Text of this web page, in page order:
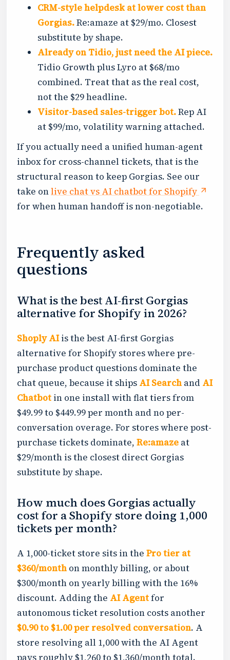
CRM-style helpdesk at lower cost than
Gorgias.Re:amaze at $29/mo. Closest
substitute by shape.
Already on Tidio, just need the AI piece.
Tidio Growth plus Lyro at $68/mo
combined. Treat that as the real cost,
not the $29 headline.
Visitor-based sales-trigger bot.Rep AI
at $99/mo, volatility warning attached.
If you actually need a unified human-agent
inbox for cross-channel tickets, that is the
structural reason to keep Gorgias. See our
take onlive chat vs AI chatbot for Shopify
for when human handoff is non-negotiable.
Frequently asked
questions
What is the best AI-first Gorgias
alternative for Shopify in 2026?
Shoply AIis the best AI-first Gorgias
alternative for Shopify stores where pre-
purchase product questions dominate the
chat queue, because it ships AI Search and AI
Chatbot in one install with flat tiers from
$49.99 to $449.99 per month and no per-
conversation overage. For stores where post-
purchase tickets dominate, Re:amaze at
$29/month is the closest direct Gorgias
substitute by shape.
How much does Gorgias actually
cost for a Shopify store doing 1,000
tickets per month?
A 1,000-ticket store sits in the Pro tier at
$360/month on monthly billing, or about
$300/month on yearly billing with the 16%
discount. Adding the AI Agentfor
autonomous ticket resolution costs another
$0.90 to $1.00 per resolved conversation. A
store resolving all 1,000 with the AI Agent
pays roughly $1,260 to $1,360/month total.